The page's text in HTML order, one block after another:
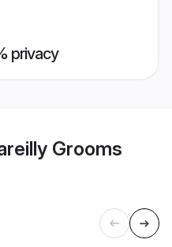
privacy
Grooms